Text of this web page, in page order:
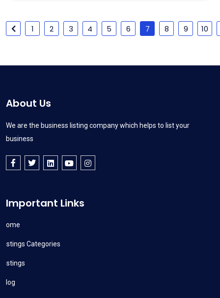
1 2 3 4 5 6 7 8 9 10
About Us
We are the business listing company which helps to list your
business
Important Links
Home
Listings Categories
Listings
Blog